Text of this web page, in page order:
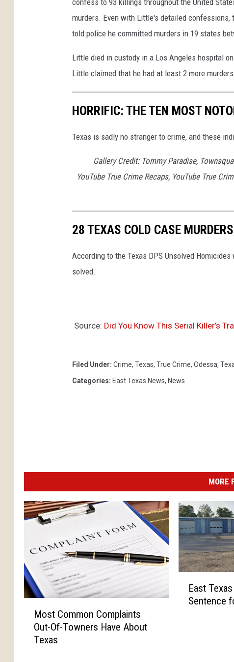
murders. Even with Little's detailed
told police he committed murders in 19 states
Little died in custody in a Los Angeles hospital
Little claimed that he had at least 2 more
HORRIFIC: THE TEN MOST
Texas is sadly no stranger to crime, and these
Gallery Credit: Tommy Paradise,
YouTube True Crime Recaps, YouTube True
28 TEXAS COLD CASE
According to the Texas DPS Unsolved
solved.
Source: Did You Know This Serial Killer’s
Filed Under: Crime, Texas, True Crime, Odessa,
Categories: East Texas News, News
MORE
Most Common Complaints
Out-Of-Towners Have About
Texas
East
Sentence